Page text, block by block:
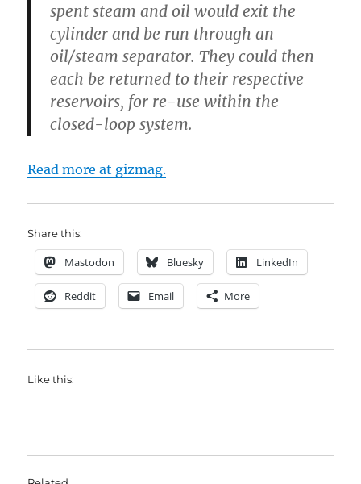
spent steam and oil would exit the
cylinder and be run through an
oil/steam separator. They could then
each be returned to their respective
reservoirs, for re-use within the
closed-loop system.
Read more at gizmag.
Share this:
Mastodon Bluesky LinkedIn
Reddit Email More
Like this: